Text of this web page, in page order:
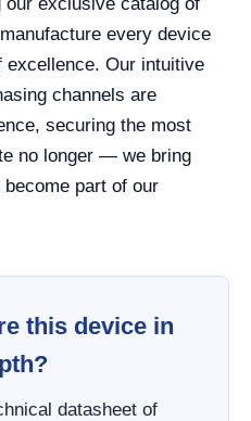
every device
excellence. Our intuitive
channels are
securing the most
no longer — we bring
part of our
this device in
datasheet of